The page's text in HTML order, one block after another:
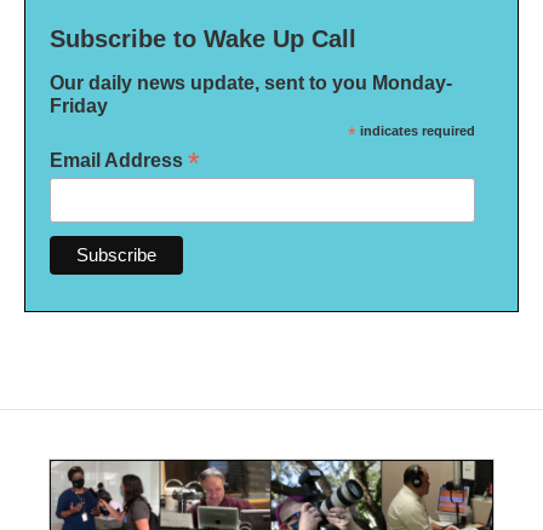
Subscribe to Wake Up Call
Our daily news update, sent to you Monday-
Friday
* indicates required
Email Address *